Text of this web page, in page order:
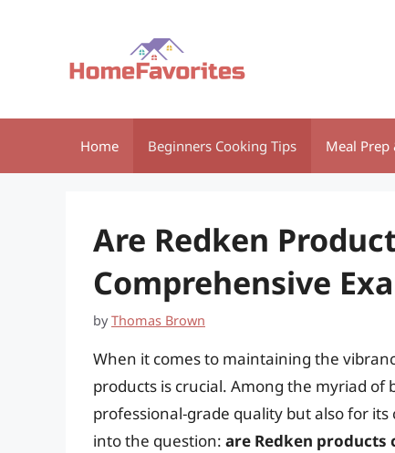
Home Beginners Cooking Tips Meal Prep
Are Redken
Comprehensive
byThomas Brown
When it comes to maintaining the
products is crucial. Among the myriad
professional-grade quality but also for
into the question: are Redken products